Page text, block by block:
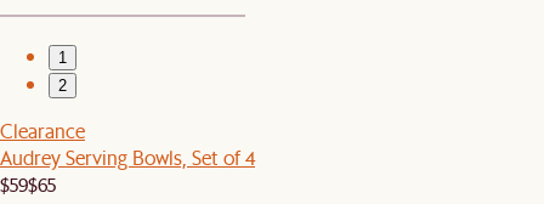
1
2
Clearance
Audrey Serving Bowls, Set of 4
$59$65